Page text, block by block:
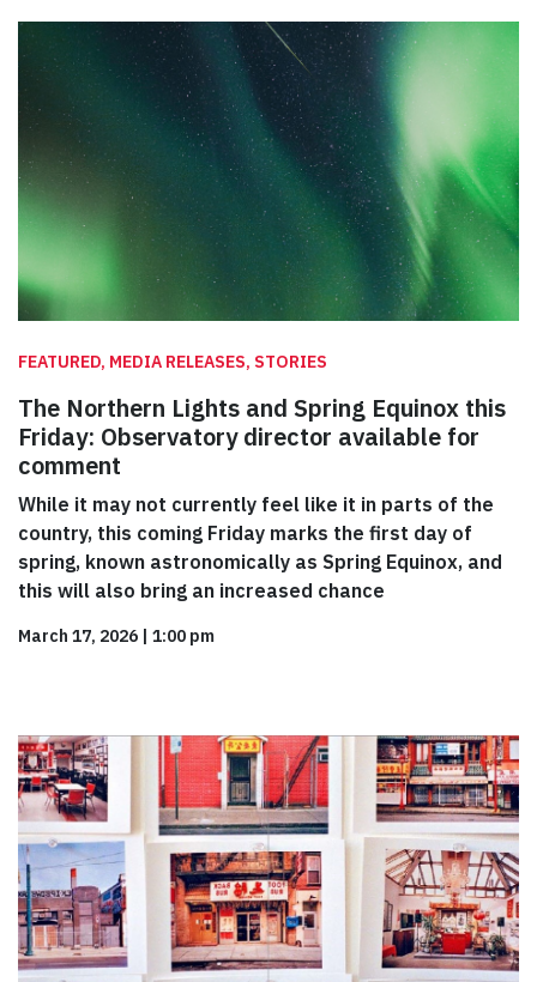
FEATURED, MEDIA RELEASES, STORIES
The Northern Lights and Spring Equinox this
Friday: Observatory director available for
comment
While it may not currently feel like it in parts of the
country, this coming Friday marks the first day of
spring, known astronomically as Spring Equinox, and
this will also bring an increased chance
March 17, 2026 | 1:00 pm